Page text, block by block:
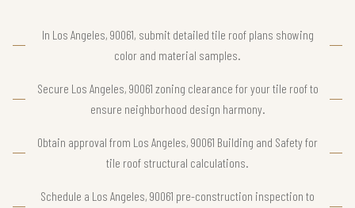
In Los Angeles, 90061, submit detailed tile roof plans showing
color and material samples.
Secure Los Angeles, 90061 zoning clearance for your tile roof to
ensure neighborhood design harmony.
Obtain approval from Los Angeles, 90061 Building and Safety for
tile roof structural calculations.
Schedule a Los Angeles, 90061 pre-construction inspection to